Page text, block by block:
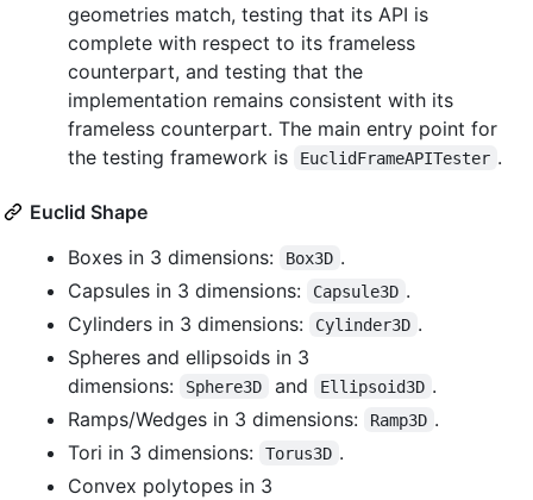
geometries match, testing that its API is
complete with respect to its frameless
counterpart, and testing that the
implementation remains consistent with its
frameless counterpart. The main entry point for
the testing framework is
EuclidFrameAPITester .
Euclid Shape
Boxes in 3 dimensions:
Box3D .
Capsules in 3 dimensions:
Capsule3D .
Cylinders in 3 dimensions:
Cylinder3D .
Spheres and ellipsoids in 3
dimensions:
Sphere3D and Ellipsoid3D .
Ramps/Wedges in 3 dimensions:
Ramp3D .
Tori in 3 dimensions:
Torus3D .
Convex polytopes in 3